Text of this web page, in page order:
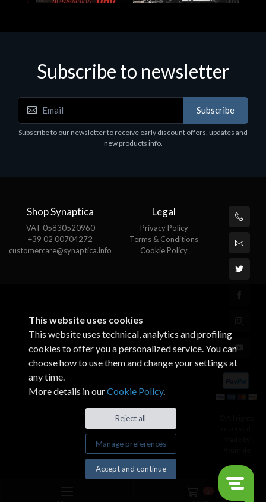
Motherboards - Schede Madri
ASROCK A320M-HDV R4.0
Subscribe to newsletter
Subscribe
Subscribe to our newsletter to receive early discount offers, updates and
new products info.
Shop Synaptica
VAT 05830520960
+39 02 00704272
customercare@synaptica.info
Legal
Privacy Policy
Terms & Conditions
Cookie Policy
This website uses cookies
This website uses technical, analytics and profiling
cookies to offer you a personalized service. You can
choose how to use them and change your settings at
any time.
More details in ourCookie Policy.
Reject all
Manage preferences
Accept and continue